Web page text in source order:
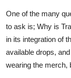
Support Number
One of the many
to ask is; Why is
in its integration of
available drops,
wearing the merch,